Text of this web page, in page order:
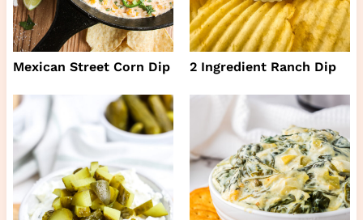
Mexican Street Corn Dip 2 Ingredient Ranch Dip